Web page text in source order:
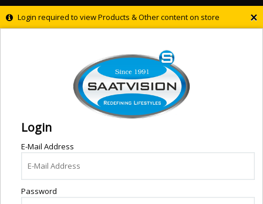
×
Login required to view Products & Other content on store
Login
E-Mail Address
Password